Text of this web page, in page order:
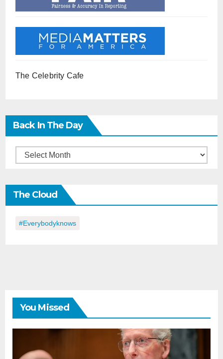
The Celebrity Cafe
Back In The Day
Back
the
Day
The Cloud
#everybodyknows
You Missed